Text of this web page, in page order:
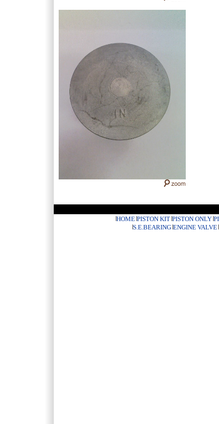
HOME PISTON KIT PISTON ONLY
S.E.BEARING ENGINE VALVE